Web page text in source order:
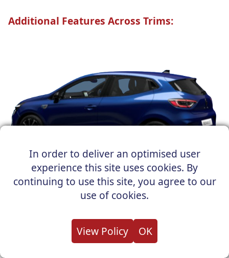
In order to deliver an optimised user
experience this site uses cookies. By
continuing to use this site, you agree to our
use of cookies.
View Policy OK
Additional Features Across Trims:
Renault Easy Link (Evolution & Techno): This
user-friendly system makes connecting and
controlling your digital life on the go simple.
connected with wireless smartphone integration.